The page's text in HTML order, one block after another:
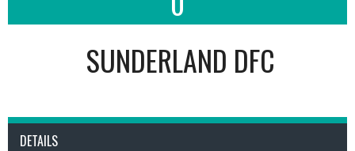
SUNDERLAND DFC
DETAILS